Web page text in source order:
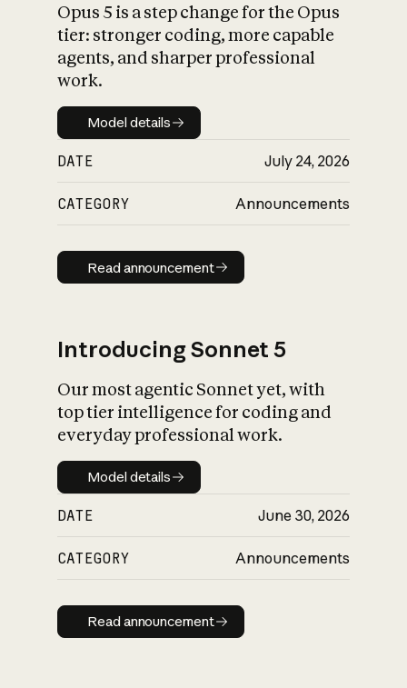
What is AI’s
impact on
Opus 5 is a step change for the Opus
tier: stronger coding, more capable
agents, and sharper professional
work.
Model details
Model details
DATE July 24, 2026
CATEGORY Announcements
Read announcement
Read announcement
Introducing Sonnet 5
Our most agentic Sonnet yet, with
top tier intelligence for coding and
everyday professional work.
Model details
Model details
DATE June 30, 2026
CATEGORY Announcements
Read announcement
Read announcement